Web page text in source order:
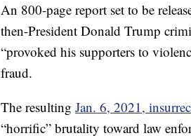
An 800-page report set to be
then-President Donald Trump
“provoked his supporters to
fraud.
The resulting Jan. 6, 2021,
“horrific” brutality toward law